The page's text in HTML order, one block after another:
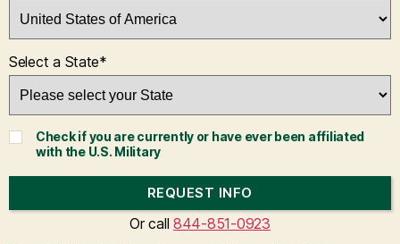
E
D
S
A
T
E
S
+
Select a State*
Check if you are currently or have ever been affiliated
with the U.S. Military
REQUEST INFO
BY SUBMITTING FORM
Or call844-851-0923